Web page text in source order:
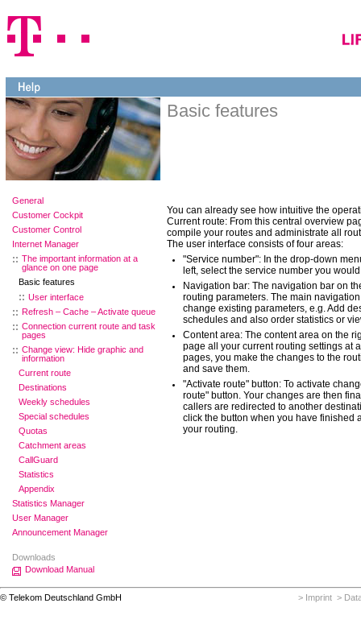
General
Customer Cockpit
Customer Control
Internet Manager
The important information at a
glance on one page
Basic features
User interface
Refresh – Cache – Activate queue
Connection current route and task
pages
Change view: Hide graphic and
information
Current route
Destinations
Weekly schedules
Special schedules
Quotas
Catchment areas
CallGuard
Statistics
Appendix
Statistics Manager
User Manager
Announcement Manager
Downloads
Download Manual
Basic features
You can already see how intuitive the
Current route: From this central overview
compile your routes and administrate all
The user interface consists of four areas:
"Service number": In the drop-down
left, select the service number you
Navigation bar: The navigation bar on
routing parameters. The main
change existing parameters, e.g. Add
schedules and also order statistics or
Content area: The content area on the
page all your current routing settings at
pages, you make the changes to the
and save them.
"Activate route" button: To activate
route" button. Your changes are then
callers are redirected to another
click the button when you have finished
your routing.
© Telekom Deutschland GmbH > Imprint >